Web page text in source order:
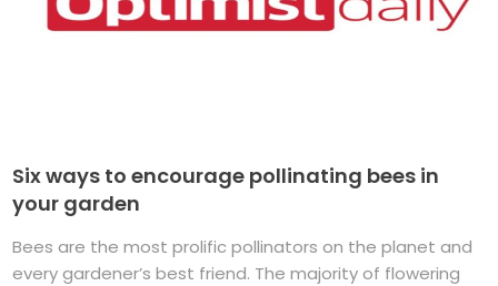
Six ways to encourage pollinating bees in
your garden
Bees are the most prolific pollinators on the planet and
every gardener’s best friend. The majority of flowering